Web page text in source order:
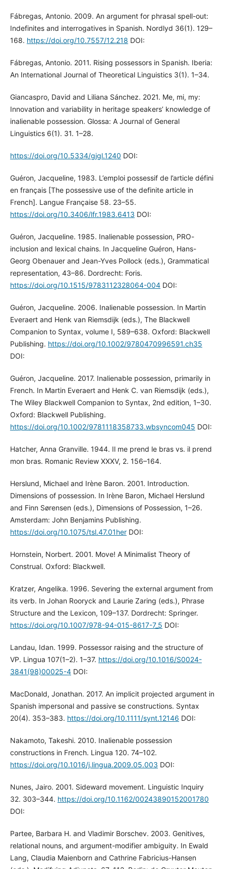
Fábregas, Antonio. 2009. An argument for phrasal spell-out:
Indefinites and interrogatives in Spanish. Nordlyd 36(1). 129–
168. https://doi.org/10.7557/12.218 DOI:
Fábregas, Antonio. 2011. Rising possessors in Spanish. Iberia:
An International Journal of Theoretical Linguistics 3(1). 1–34.
Giancaspro, David and Liliana Sánchez. 2021. Me, mi, my:
Innovation and variability in heritage speakers’ knowledge of
inalienable possession. Glossa: A Journal of General
Linguistics 6(1). 31. 1–28.
https://doi.org/10.5334/gjgl.1240 DOI:
Guéron, Jacqueline, 1983. L’emploi possessif de l’article défini
en français [The possessive use of the definite article in
French]. Langue Française 58. 23–55.
https://doi.org/10.3406/lfr.1983.6413 DOI:
Guéron, Jacqueline. 1985. Inalienable possession, PRO-
inclusion and lexical chains. In Jacqueline Guéron, Hans-
Georg Obenauer and Jean-Yves Pollock (eds.), Grammatical
representation, 43–86. Dordrecht: Foris.
https://doi.org/10.1515/9783112328064-004DOI:
Guéron, Jacqueline. 2006. Inalienable possession. In Martin
Everaert and Henk van Riemsdijk (eds.), The Blackwell
Companion to Syntax, volume I, 589–638. Oxford: Blackwell
Publishing. https://doi.org/10.1002/9780470996591.ch35
DOI:
Guéron, Jacqueline. 2017. Inalienable possession, primarily in
French. In Martin Everaert and Henk C. van Riemsdijk (eds.),
The Wiley Blackwell Companion to Syntax, 2nd edition, 1–30.
Oxford: Blackwell Publishing.
https://doi.org/10.1002/9781118358733.wbsyncom045 DOI:
Hatcher, Anna Granville. 1944. Il me prend le bras vs. il prend
mon bras. Romanic Review XXXV, 2. 156–164.
Herslund, Michael and Irène Baron. 2001. Introduction.
Dimensions of possession. In Irène Baron, Michael Herslund
and Finn Sørensen (eds.), Dimensions of Possession, 1–26.
Amsterdam: John Benjamins Publishing.
https://doi.org/10.1075/tsl.47.01herDOI:
Hornstein, Norbert. 2001. Move! A Minimalist Theory of
Construal. Oxford: Blackwell.
Kratzer, Angelika. 1996. Severing the external argument from
its verb. In Johan Rooryck and Laurie Zaring (eds.), Phrase
Structure and the Lexicon, 109–137. Dordrecht: Springer.
https://doi.org/10.1007/978-94-015-8617-7_5 DOI:
Landau, Idan. 1999. Possessor raising and the structure of
VP. Lingua 107(1–2). 1–37. https://doi.org/10.1016/S0024-
3841(98)00025-4DOI:
MacDonald, Jonathan. 2017. An implicit projected argument in
Spanish impersonal and passive se constructions. Syntax
20(4). 353–383. https://doi.org/10.1111/synt.12146 DOI:
Nakamoto, Takeshi. 2010. Inalienable possession
constructions in French. Lingua 120. 74–102.
https://doi.org/10.1016/j.lingua.2009.05.003 DOI:
Nunes, Jairo. 2001. Sideward movement. Linguistic Inquiry
32. 303–344. https://doi.org/10.1162/00243890152001780
DOI:
Partee, Barbara H. and Vladimir Borschev. 2003. Genitives,
relational nouns, and argument-modifier ambiguity. In Ewald
Lang, Claudia Maienborn and Cathrine Fabricius-Hansen